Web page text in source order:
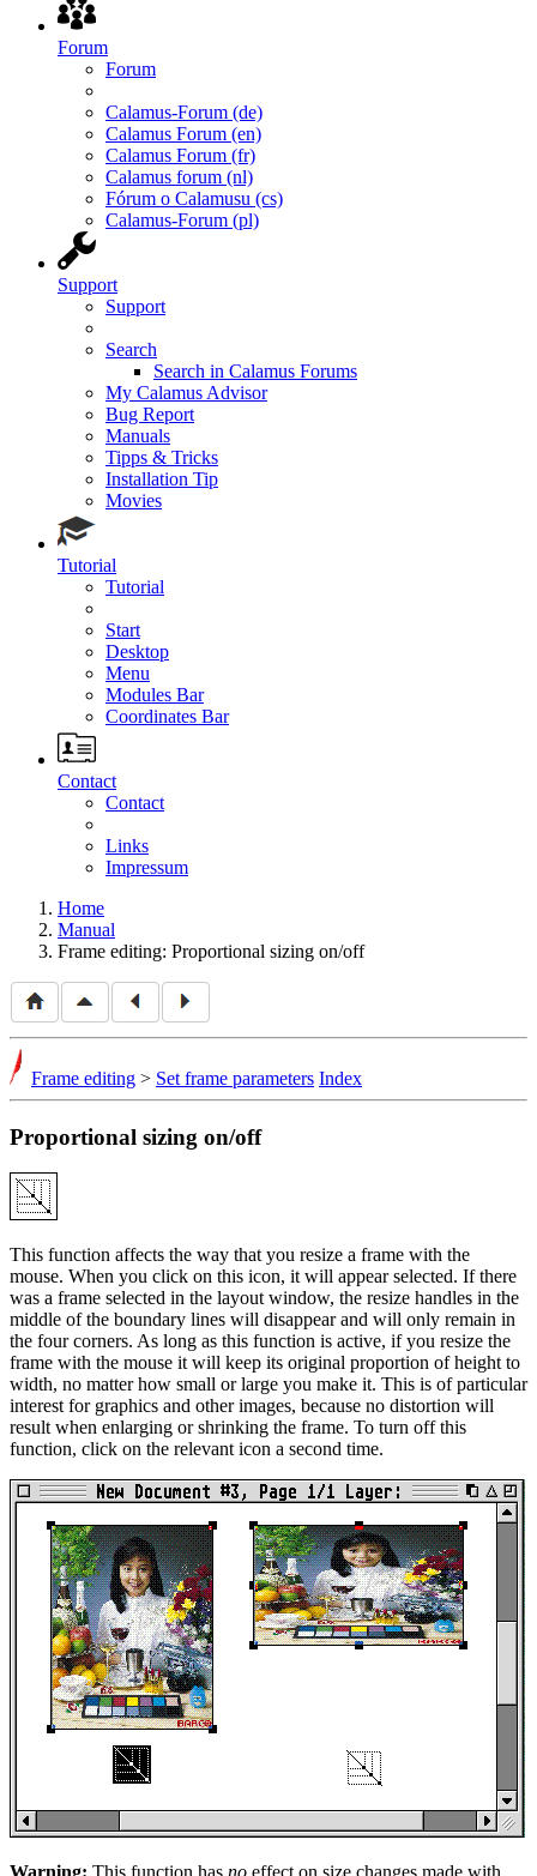
Forum
Forum
Calamus-Forum (de)
Calamus Forum (en)
Calamus Forum (fr)
Calamus forum (nl)
Fórum o Calamusu (cs)
Calamus-Forum (pl)
Support
Support
Search
Search in Calamus Forums
My Calamus Advisor
Bug Report
Manuals
Tipps & Tricks
Installation Tip
Movies
Tutorial
Tutorial
Start
Desktop
Menu
Modules Bar
Coordinates Bar
Contact
Contact
Links
Impressum
Home
Manual
Frame editing: Proportional sizing on/off
Frame editing > Set frame parameters Index
Proportional sizing on/off
This function affects the way that you resize a frame with the
mouse. When you click on this icon, it will appear selected. If there
was a frame selected in the layout window, the resize handles in the
middle of the boundary lines will disappear and will only remain in
the four corners. As long as this function is active, if you resize the
frame with the mouse it will keep its original proportion of height to
width, no matter how small or large you make it. This is of particular
interest for graphics and other images, because no distortion will
result when enlarging or shrinking the frame. To turn off this
function, click on the relevant icon a second time.